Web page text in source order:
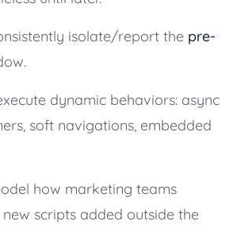
isolate/report the pre-
dynamic behaviors: async
soft navigations, embedded
how marketing teams
scripts added outside the